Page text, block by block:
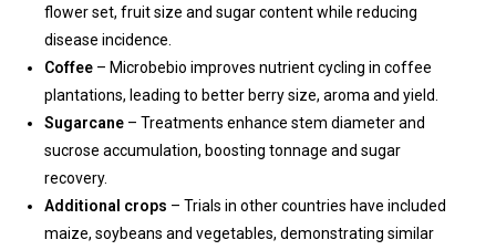
flower set, fruit size and sugar content while reducing
disease incidence.
Coffee – Microbebio improves nutrient cycling in coffee
plantations, leading to better berry size, aroma and yield.
Sugarcane – Treatments enhance stem diameter and
sucrose accumulation, boosting tonnage and sugar
recovery.
Additional crops – Trials in other countries have included
maize, soybeans and vegetables, demonstrating similar